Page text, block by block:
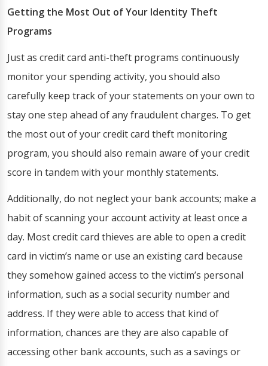
Getting the Most Out of Your Identity Theft
Programs
Just as credit card anti-theft programs continuously
monitor your spending activity, you should also
carefully keep track of your statements on your own to
stay one step ahead of any fraudulent charges. To get
the most out of your credit card theft monitoring
program, you should also remain aware of your credit
score in tandem with your monthly statements.
Additionally, do not neglect your bank accounts; make a
habit of scanning your account activity at least once a
day. Most credit card thieves are able to open a credit
card in victim’s name or use an existing card because
they somehow gained access to the victim’s personal
information, such as a social security number and
address. If they were able to access that kind of
information, chances are they are also capable of
accessing other bank accounts, such as a savings or